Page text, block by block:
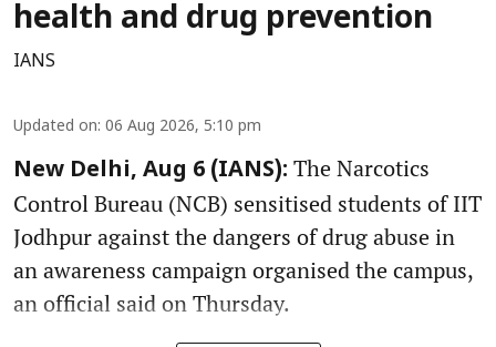
health and drug prevention
IANS
Updated on: 06 Aug 2026, 5:10 pm
New Delhi, Aug 6 (IANS): The Narcotics
Control Bureau (NCB) sensitised students of IIT
Jodhpur against the dangers of drug abuse in
an awareness campaign organised the campus,
an official said on Thursday.